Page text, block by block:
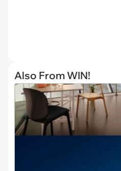
Also From WIN!